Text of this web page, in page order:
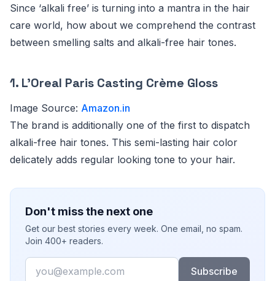
Since ‘alkali free’ is turning into a mantra in the hair
care world, how about we comprehend the contrast
between smelling salts and alkali-free hair tones.
1. L’Oreal Paris Casting Crème Gloss
Image Source: Amazon.in
The brand is additionally one of the first to dispatch
alkali-free hair tones. This semi-lasting hair color
delicately adds regular looking tone to your hair.
Don't miss the next one
Get our best stories every week. One email, no spam.
Join 400+ readers.
Email
Subscribe